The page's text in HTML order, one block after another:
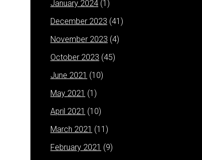
January 2024 (1)
December 2023 (41)
November 2023 (4)
October 2023 (45)
June 2021 (10)
May 2021 (1)
April 2021 (10)
March 2021 (11)
February 2021 (9)